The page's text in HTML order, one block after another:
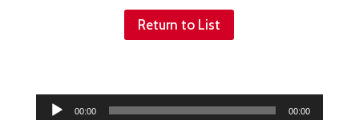
Return to List
Audio
00:00 00:00